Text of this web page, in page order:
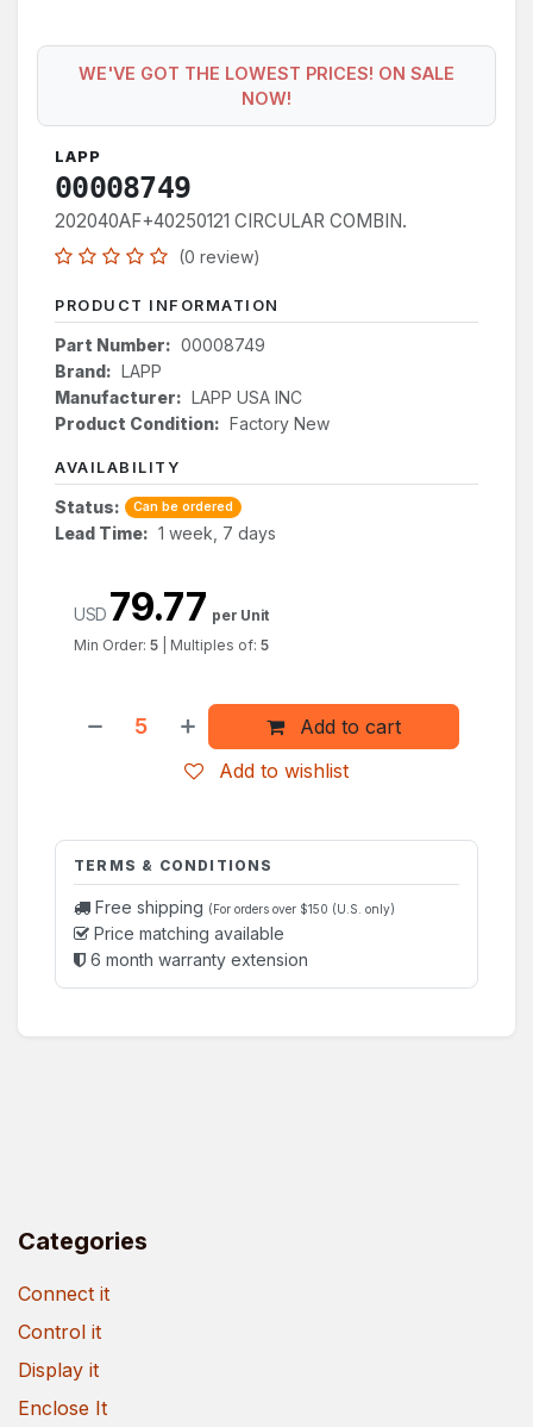
WE'VE GOT THE LOWEST PRICES! ON SALE
NOW!
LAPP
00008749
202040AF+40250121 CIRCULAR COMBIN.
(0 review)
PRODUCT INFORMATION
Part Number: 00008749
Brand: LAPP
Manufacturer: LAPP USA INC
Product Condition: Factory New
AVAILABILITY
Status: Can be ordered
Lead Time: 1 week, 7 days
Add to cart
Add to wishlist
USD 79.77 per Unit
Min Order: 5 Multiples of: 5
TERMS & CONDITIONS
Free shipping (For orders over $150 (U.S. only)
Price matching available
6 month warranty extension
Categories
Connect it
Control it
Display it
Enclose It